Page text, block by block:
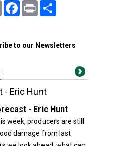
Email FacebookPrint
to our Newsletters
- Eric Hunt
- Eric Hunt
week, producers are still
damage from last